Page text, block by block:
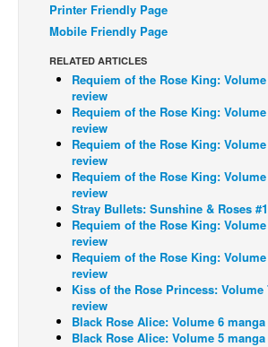
Webcomics
Back Issues
Webcomics
Johnny Bullet - English
Johnny Bullet - Français
Réflexion de rat
Spit - English
Spit - Français
The Specimen
Le Spécimen
Grumble
Printer Friendly Page
Mobile Friendly Page
RELATED ARTICLES
Requiem of the Rose King:
review
Requiem of the Rose King:
review
Requiem of the Rose King:
review
Requiem of the Rose King:
review
Stray Bullets: Sunshine & Roses
Requiem of the Rose King:
review
Requiem of the Rose King:
review
Kiss of the Rose Princess: Volume
review
Black Rose Alice: Volume 6
Black Rose Alice: Volume 5